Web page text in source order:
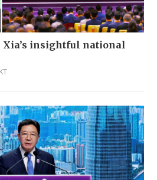
Xia’s insightful national